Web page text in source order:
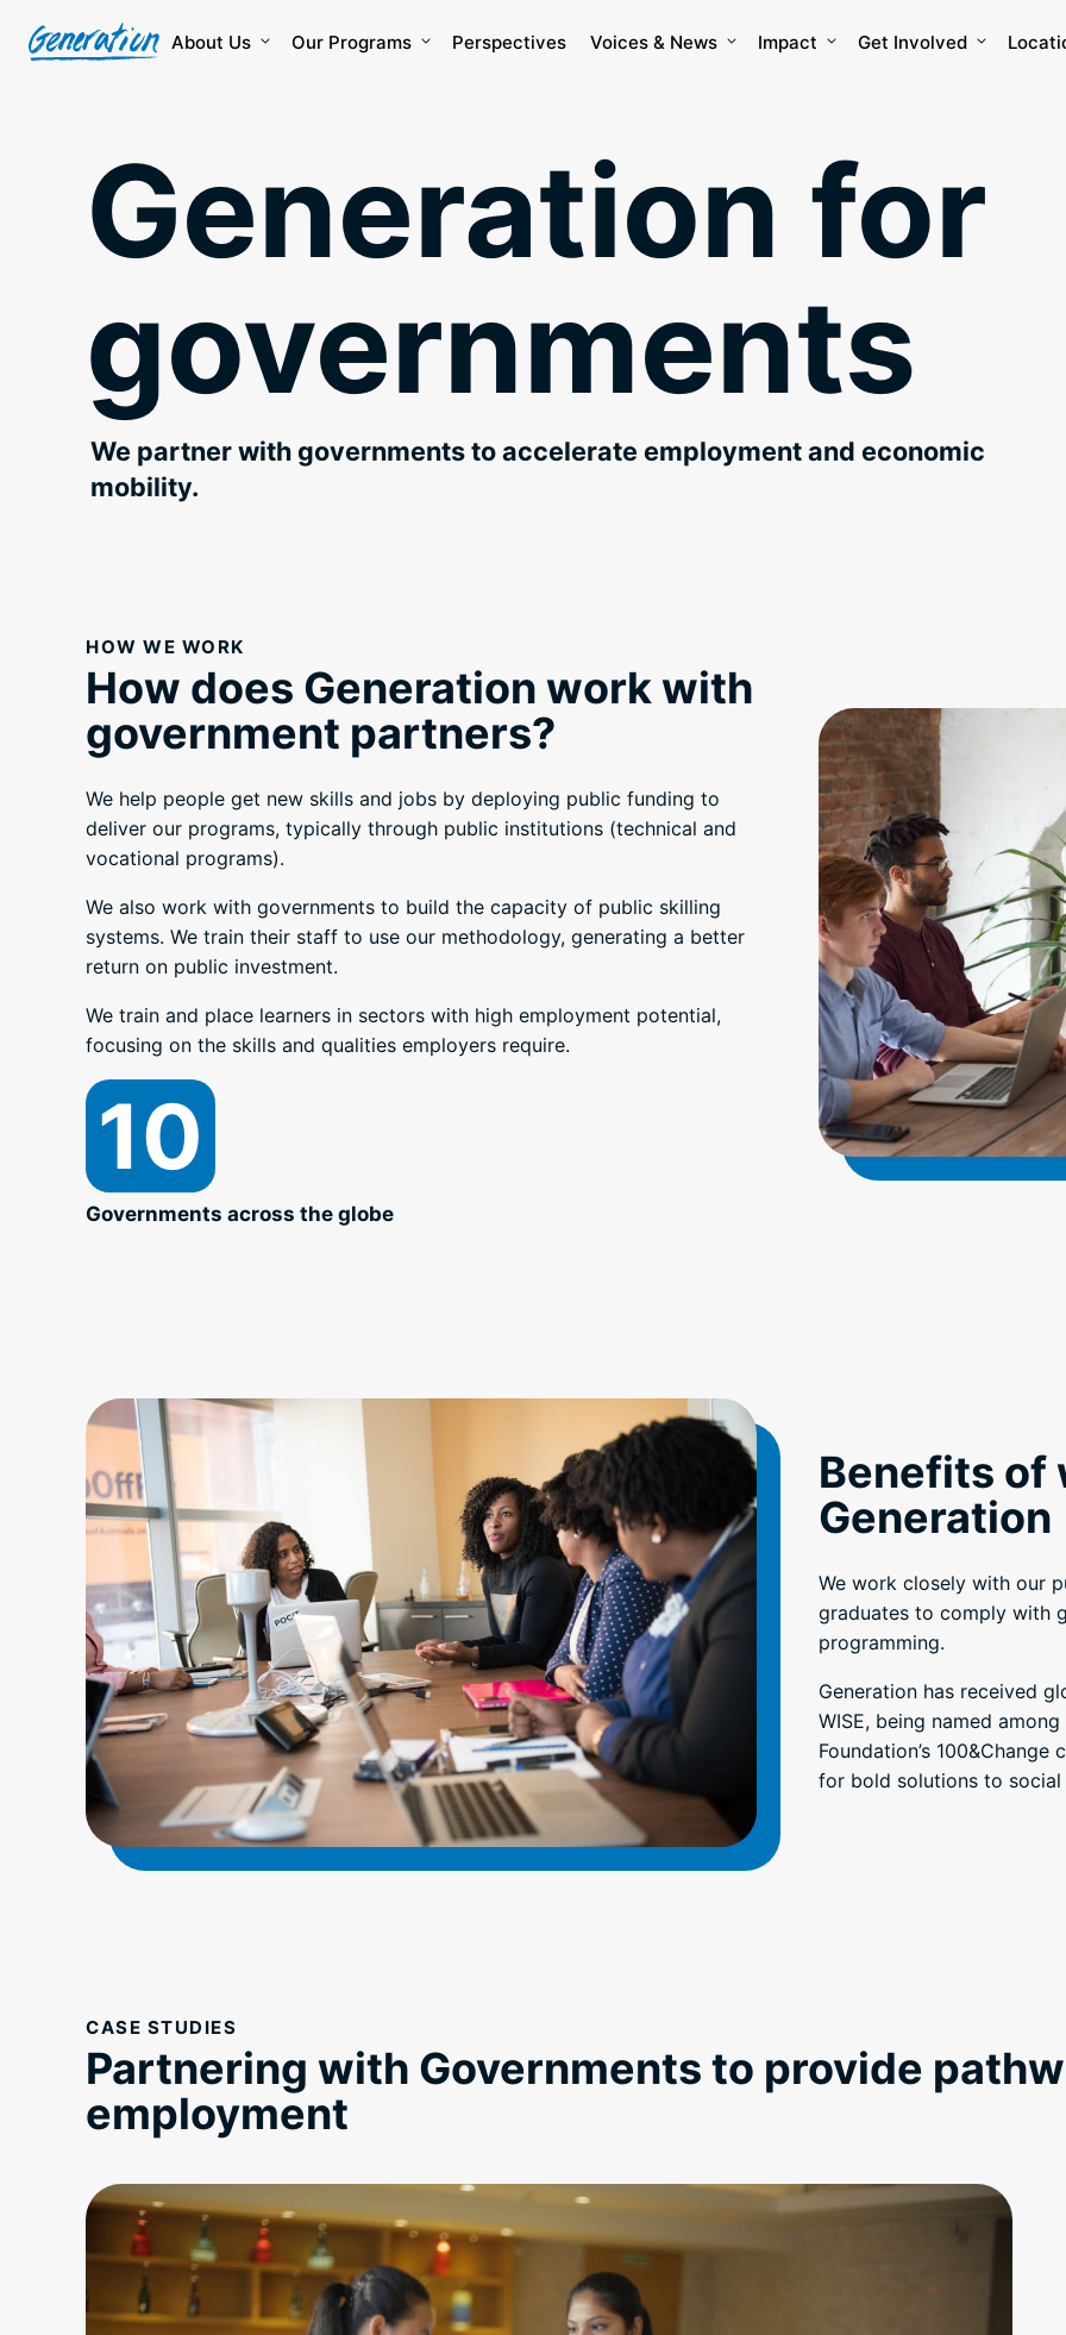
content
About Us Our Programs Perspectives Voices & News Impact Get Involved
Generation for
governments
We partner with governments to accelerate employment and economic
mobility.
HOW WE WORK
How does Generation work with
government partners?
We help people get new skills and jobs by deploying public funding to
deliver our programs, typically through public institutions (technical and
vocational programs).
We also work with governments to build the capacity of public skilling
systems. We train their staff to use our methodology, generating a better
return on public investment.
We train and place learners in sectors with high employment potential,
focusing on the skills and qualities employers require.
10
Governments across the globe
Benefits of
Generation
We work closely with our
graduates to comply with
programming.
Generation has received
WISE, being named
Foundation’s
for bold solutions to social
CASE STUDIES
Partnering with Governments to provide
employment